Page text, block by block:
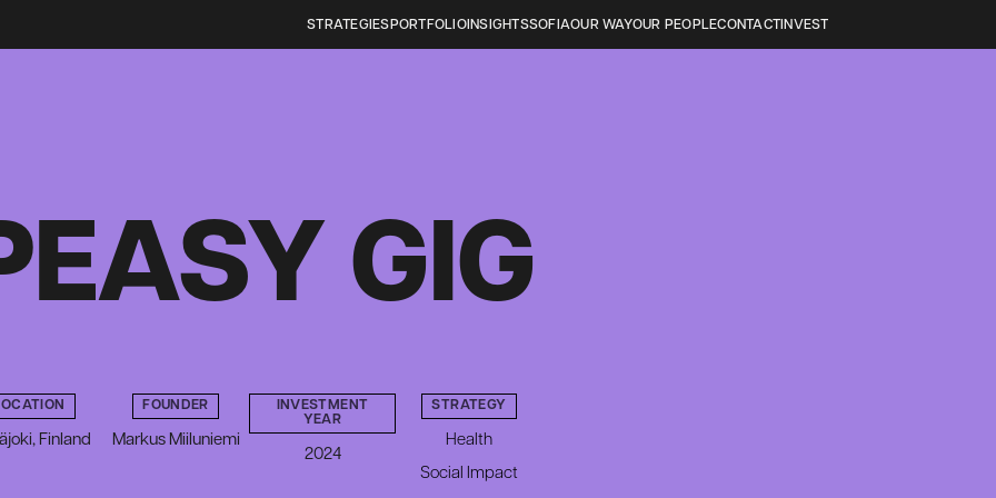
STRATEGIES PORTFOLIOINSIGHTSSOFIAOUR WAYOUR PEOPLECONTACT INVEST
GIG
Finland
FOUNDER
Markus Miiluniemi
INVESTMENT
YEAR
2024
STRATEGY
Health
Social Impact